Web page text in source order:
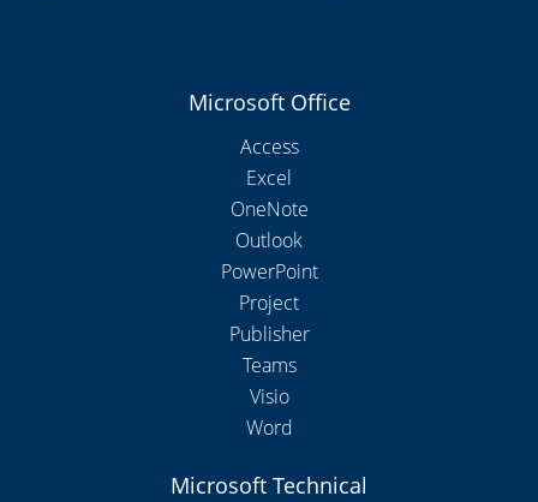
Microsoft Office
Access
Excel
OneNote
Outlook
PowerPoint
Project
Publisher
Teams
Visio
Word
Microsoft Technical